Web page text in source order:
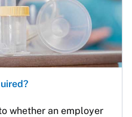
whether an employer